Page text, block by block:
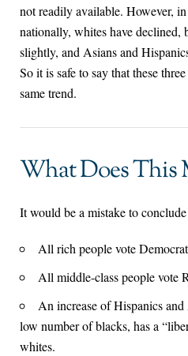
not readily available. However,
nationally, whites have declined,
slightly, and Asians and
So it is safe to say that these
same trend.
What Does This
It would be a mistake to
All rich people vote
All middle-class people vote
An increase of Hispanics
low number of blacks, has a
whites.